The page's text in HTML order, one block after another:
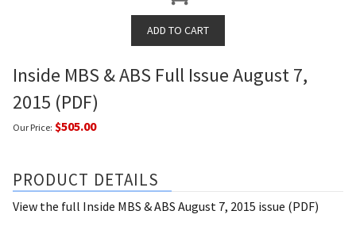
Inside MBS & ABS Full Issue August 7,
2015 (PDF)
Our Price: $505.00
PRODUCT DETAILS
View the full Inside MBS & ABS August 7, 2015 issue (PDF)